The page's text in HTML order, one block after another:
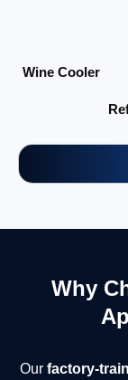
Wine Cooler
Why
Our factory-